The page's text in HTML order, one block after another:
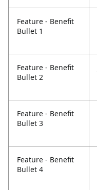
Feature - Benefit
Bullet 1
Feature - Benefit
Bullet 2
Feature - Benefit
Bullet 3
Feature - Benefit
Bullet 4